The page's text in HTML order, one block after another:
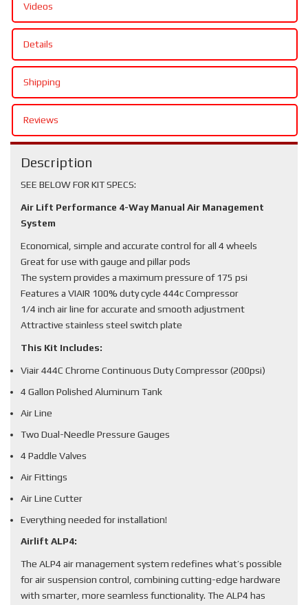
Videos
Details
Shipping
Reviews
Description
SEE BELOW FOR KIT SPECS:
Air Lift Performance 4-Way Manual Air Management
System
Economical, simple and accurate control for all 4 wheels
Great for use with gauge and pillar pods
The system provides a maximum pressure of 175 psi
Features a VIAIR 100% duty cycle 444c Compressor
1/4 inch air line for accurate and smooth adjustment
Attractive stainless steel switch plate
This Kit Includes:
Viair 444C Chrome Continuous Duty Compressor (200psi)
4 Gallon Polished Aluminum Tank
Air Line
Two Dual-Needle Pressure Gauges
4 Paddle Valves
Air Fittings
Air Line Cutter
Everything needed for installation!
Airlift ALP4:
The ALP4 air management system redefines what’s possible
for air suspension control, combining cutting-edge hardware
with smarter, more seamless functionality. The ALP4 has